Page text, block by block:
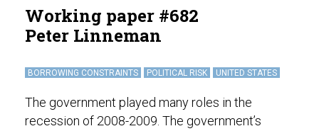
Working paper #682
Peter Linneman
BORROWING CONSTRAINTS POLITICAL RISK UNITED STATES
The government played many roles in the
recession of 2008-2009. The government’s